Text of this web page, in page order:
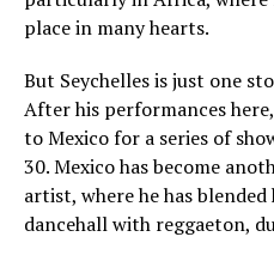
place in many hearts.
But Seychelles is just one
After his performances
to Mexico for a series of
30. Mexico has become
artist, where he has
dancehall with reggaeton,